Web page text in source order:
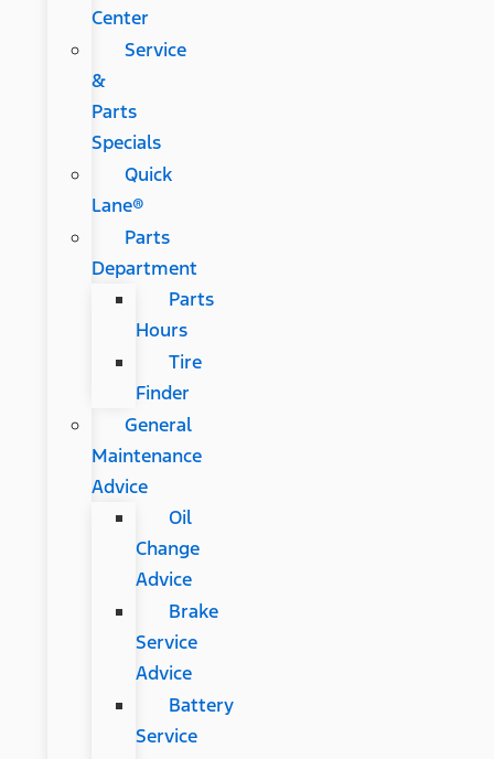
Center
Service
&
Parts
Specials
Quick
Lane®
Parts
Department
Parts
Hours
Tire
Finder
General
Maintenance
Advice
Oil
Change
Advice
Brake
Service
Advice
Battery
Service